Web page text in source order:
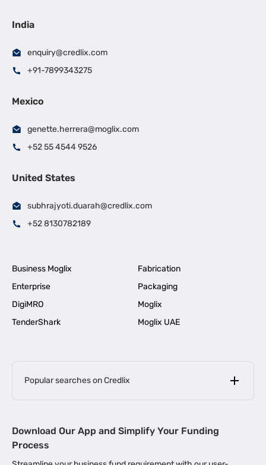
India
enquiry@credlix.com
+91-7899343275
Mexico
genette.herrera@moglix.com
+52 55 4544 9526
United States
subhrajyoti.duarah@credlix.com
+52 8130782189
Business Moglix
Fabrication
Enterprise
Packaging
DigiMRO
Moglix
TenderShark
Moglix UAE
Popular searches on Credlix
MSME Loan for Startups |
Download Our App and Simplify Your Funding
Process